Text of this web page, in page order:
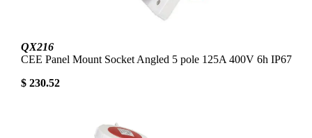
QX216
CEE Panel Mount Socket Angled 5 pole 125A 400V 6h IP67
$ 230.52